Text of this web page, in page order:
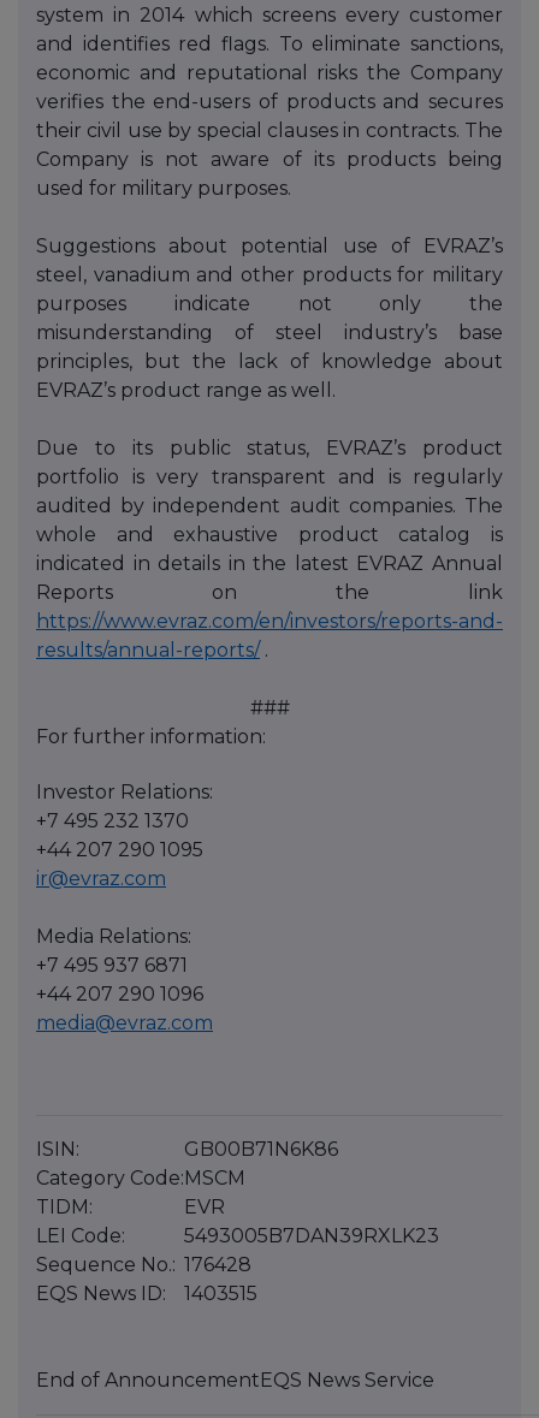
system in 2014 which screens every customer
and identifies red flags. To eliminate sanctions,
economic and reputational risks the Company
verifies the end-users of products and secures
their civil use by special clauses in contracts. The
Company is not aware of its products being
used for military purposes.
Suggestions about potential use of EVRAZ’s
steel, vanadium and other products for military
purposes indicate not only the
misunderstanding of steel industry’s base
principles, but the lack of knowledge about
EVRAZ’s product range as well.
Due to its public status, EVRAZ’s product
portfolio is very transparent and is regularly
audited by independent audit companies. The
whole and exhaustive product catalog is
indicated in details in the latest EVRAZ Annual
Reports on the link
https://www.evraz.com/en/investors/reports-and-
results/annual-reports/ .
###
For further information:
Investor Relations:
+7 495 232 1370
+44 207 290 1095
ir@evraz.com
Media Relations:
+7 495 937 6871
+44 207 290 1096
media@evraz.com
ISIN:
GB00B71N6K86
Category Code: MSCM
TIDM:
EVR
LEI Code:
5493005B7DAN39RXLK23
Sequence No.: 176428
EQS News ID:
1403515
End of Announcement EQS News Service